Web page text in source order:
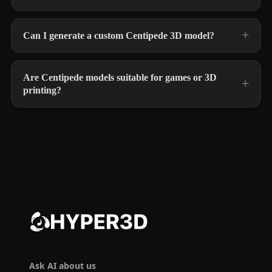
Can I generate a custom Centipede 3D model?
Are Centipede models suitable for games or 3D
printing?
Ask AI about us